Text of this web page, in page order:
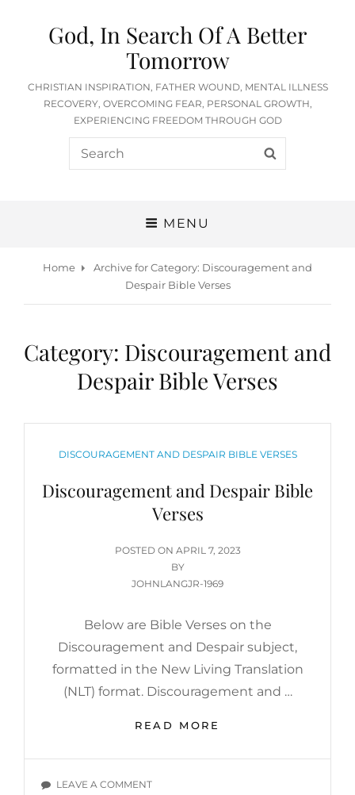
God, In Search Of A Better
Tomorrow
CHRISTIAN INSPIRATION, FATHER WOUND, MENTAL ILLNESS
RECOVERY, OVERCOMING FEAR, PERSONAL GROWTH,
EXPERIENCING FREEDOM THROUGH GOD
Search
for:
MENU
Home Archive forCategory: Discouragement and
Despair Bible Verses
Category: Discouragement and
Despair Bible Verses
CATEGORIES
DISCOURAGEMENT AND DESPAIR BIBLE VERSES
Discouragement and Despair Bible
Verses
POSTED ON POSTED
ON
APRIL 7, 2023
BY
JOHNLANGJR-1969
Below are Bible Verses on the
Discouragement and Despair subject,
formatted in the New Living Translation
(NLT) format. Discouragement and …
READ MORE
DESPAIR
LEAVE A COMMENTON